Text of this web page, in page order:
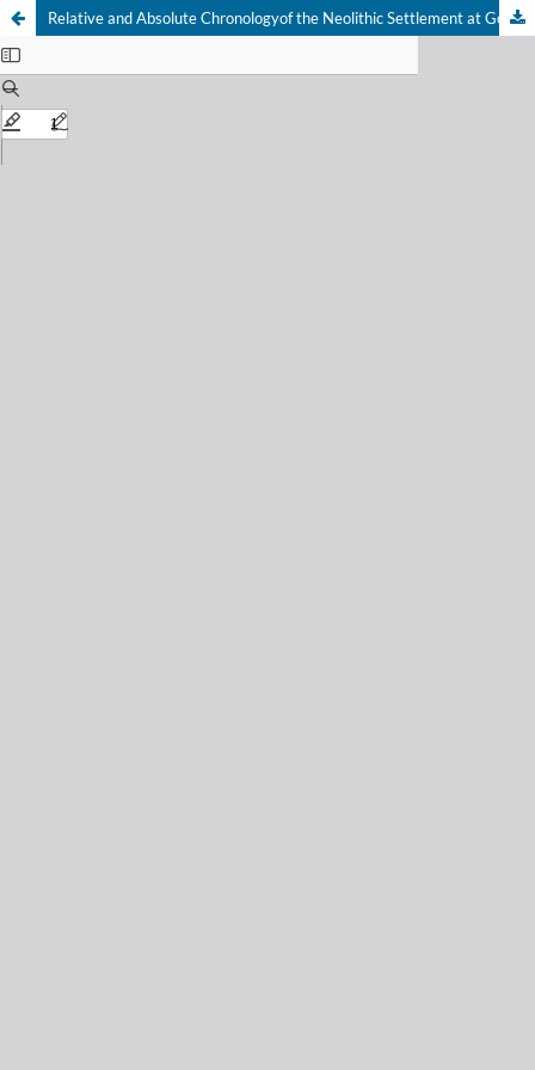
Relative and Absolute Chronologyof the Neolithic Settlement at GornjaTuzla (Research 1955–2018)